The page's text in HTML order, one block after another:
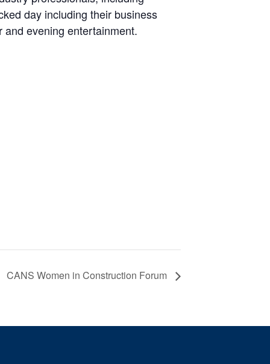
day including their business
evening entertainment.
CANS Women in Construction Forum